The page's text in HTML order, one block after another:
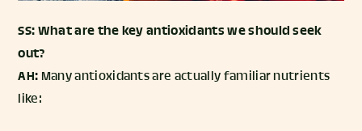
SS: What are the key antioxidants we should seek
out?
AH: Many antioxidants are actually familiar nutrients
like: